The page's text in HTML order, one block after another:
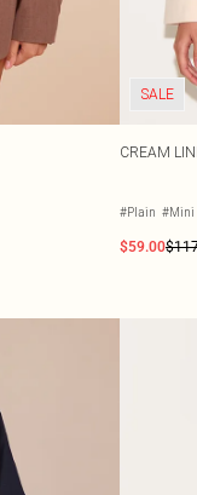
SALE
CREAM
#Plain #Mini
$59.00